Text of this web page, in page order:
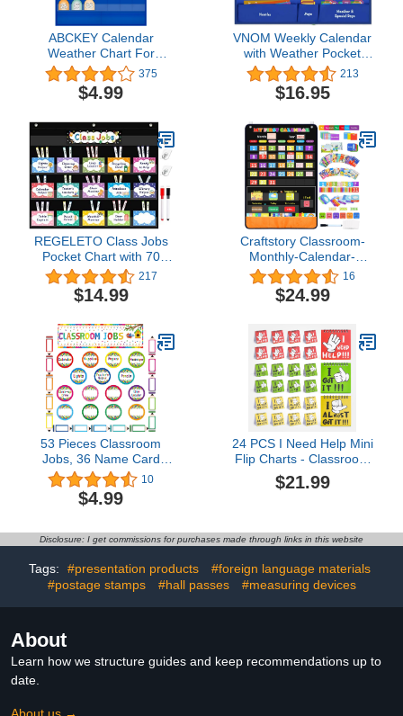
ABCKEY Calendar
Weather Chart For
Kids,Classroom,Kindergartens,Preschool
Learning Home
375
$4.99
VNOM Weekly Calendar
with Weather Pocket
Chart Elementary for
Classroom Home,98
Bright Cards
Chart Calendar for Kids
Toddlers
213
$16.95
REGELETO Class Jobs
Pocket Chart with 70
Colorful Dry Erase Cards
and 3 Hooks,Class
Management Educational
Helper Size:
24.5”x21.8”inch Bulletin
Board for Classroom
(Black)
217
$14.99
Craftstory Classroom-
Monthly-Calendar-
Pocket-Chart for
Kids with 104 Cards,
Preschool
Classroom-Must-Haves
Homeschool-Supplies,
Classroom Decor
16
$24.99
53 Pieces Classroom
Jobs, 36 Name Card
Classroom Job Chart
with Name Tag Class
Management Teacher’s
Board Decor for First Day
of School, Back to School
Supplies (Confetti)
10
$4.99
24 PCS I Need Help Mini
Flip Charts - Classroom
Management Tools for
Teachers Interaction and
Students Educational and
Learning Activities School
Supplies
$21.99
Disclosure: I get commissions for purchases made through links in this website
Tags: #presentation products
#foreign language materials
#postage stamps
#hall passes #measuring devices
About
Learn how we structure guides and keep recommendations up to
date.
About us →